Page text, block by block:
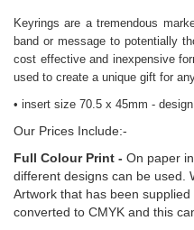
Keyrings are a tremendous
band or message to potentially
cost effective and inexpensive
used to create a unique gift for
• insert size 70.5 x 45mm -
Our Prices Include:-
Full Colour Print - On paper
different designs can be used.
Artwork that has been
converted to CMYK and this